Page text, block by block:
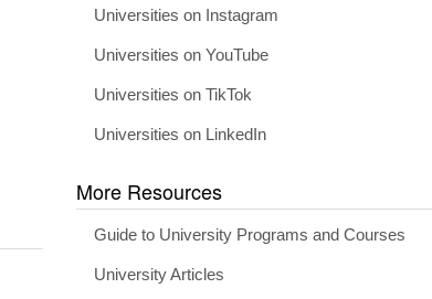
Universities on Instagram
Universities on YouTube
Universities on TikTok
Universities on LinkedIn
More Resources
Guide to University Programs and Courses
University Articles